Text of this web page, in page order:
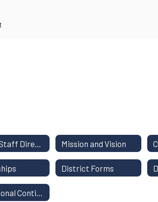
Mission and Vision
District Forms